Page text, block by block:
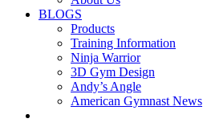
BLOGS
Products
Training Information
Ninja Warrior
3D Gym Design
Andy’s Angle
American Gymnast News